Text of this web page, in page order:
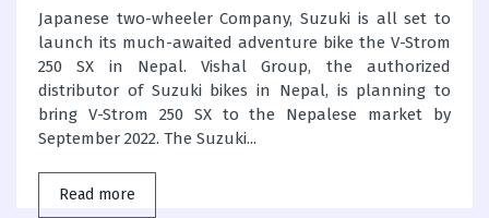
Japanese two-wheeler Company, Suzuki is all set to
launch its much-awaited adventure bike the V-Strom
250 SX in Nepal. Vishal Group, the authorized
distributor of Suzuki bikes in Nepal, is planning to
bring V-Strom 250 SX to the Nepalese market by
September 2022. The Suzuki...
Read more